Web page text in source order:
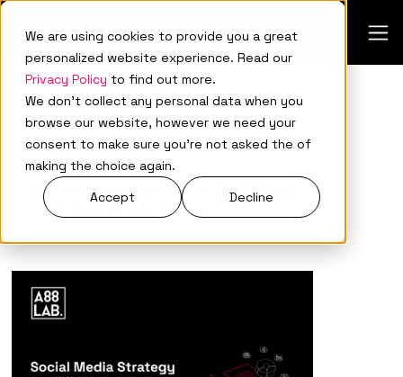
We are using cookies to provide you a great
personalized website experience. Read our
Privacy Policy to find out more.
We don't collect any personal data when you
browse our website, however we need your
consent to make sure you're not asked the of
making the choice again.
Accept
Decline
Demand Generation for SaaS Blog
Inbound Marketing